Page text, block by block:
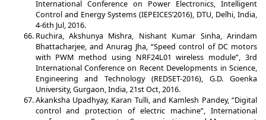
International Conference on Power Electronics, Intelligent
Control and Energy Systems (IEPEICES’2016), DTU, Delhi, India,
4-6th Jul, 2016.
Ruchira, Akshunya Mishra, Nishant Kumar Sinha, Arindam
Bhattacharjee, and Anurag Jha, “Speed control of DC motors
with PWM method using NRF24L01 wireless module”, 3rd
International Conference on Recent Developments in Science,
Engineering and Technology (REDSET-2016), G.D. Goenka
University, Gurgaon, India, 21st Oct, 2016.
Akanksha Upadhyay, Karan Tulli, and Kamlesh Pandey, “Digital
control and protection of electric machine”, International